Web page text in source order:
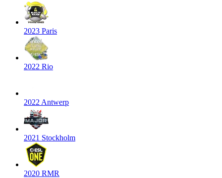
2023 Paris
2022 Rio
2022 Antwerp
2021 Stockholm
2020 RMR